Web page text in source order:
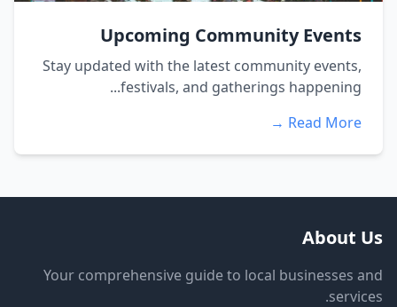
Upcoming Community Events
Stay updated with the latest community events,
festivals, and gatherings happening...
Read More →
About Us
Your comprehensive guide to local businesses and
services.